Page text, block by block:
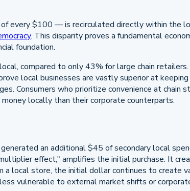
every $100 — is recirculated directly within the
. This disparity proves a fundamental
foundation.
compared to only 43% for large chain retailers.
local businesses are vastly superior at
Consumers who prioritize convenience at chain
locally than their corporate counterparts.
an additional $45 of secondary local
effect," amplifies the initial purchase. It
local store, the initial dollar continues to create
vulnerable to external market shifts or